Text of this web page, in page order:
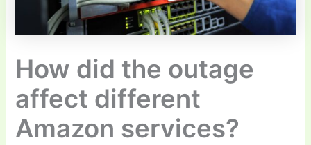
How did the outage
affect different
Amazon services?